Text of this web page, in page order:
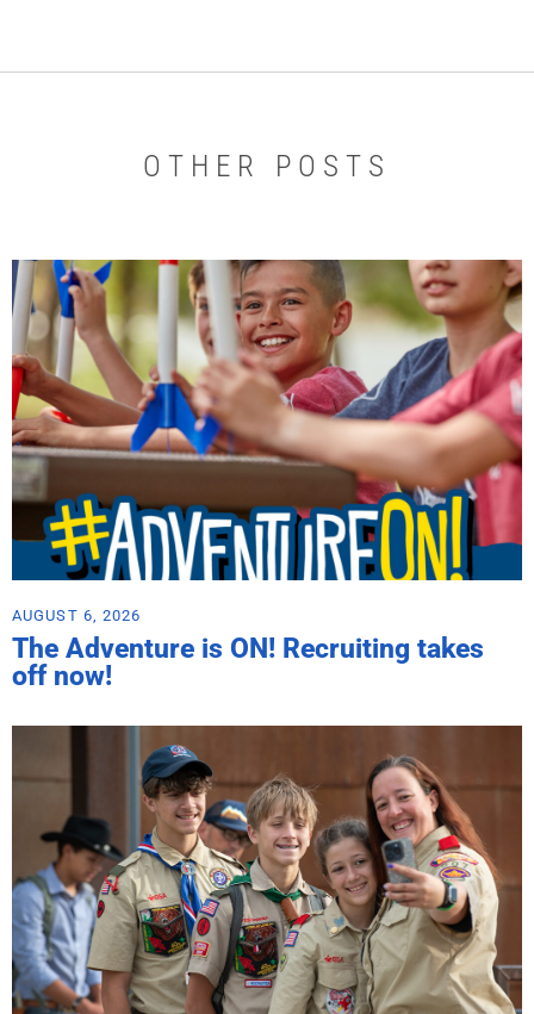
OTHER POSTS
AUGUST 6, 2026
The Adventure is ON! Recruiting takes
off now!